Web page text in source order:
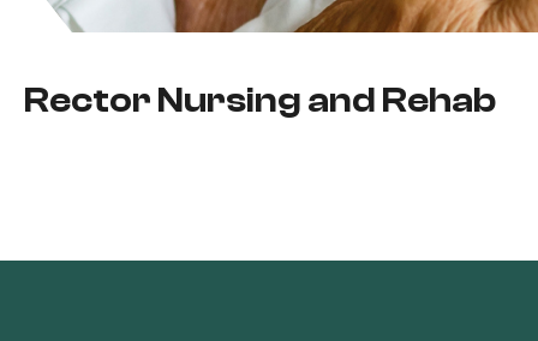
Rector Nursing and Rehab